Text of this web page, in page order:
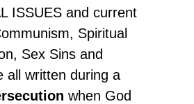
ISSUES and current
Spiritual
Sex Sins and
all written during a
when God